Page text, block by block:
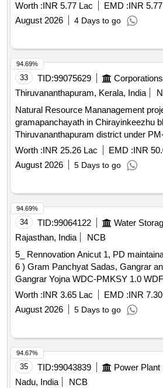
Worth :INR 5.77 Lac EMD :INR
August 2026
4 Days to go
33 TID:99075629
Thiruvananthapuram, Kerala, India
Natural Resource Mananagement
gramapanchayath in Chirayinkeezhu
Thiruvananthapuram district under PM-
Side protection wall 1 m height- 283
wall 1.5 m height- 53 RM 3. Side
height- 27 RM 4. Cross wall (Blasted
Worth :INR 25.26 Lac EMD :INR
August 2026
5 Days to go
94.69%
34 TID:99064122
Rajasthan, India
NCB
5_ Rennovation Anicut 1, PD
6 ) Gram Panchyat Sadas, Gangrar
Gangrar Yojna WDC-PMKSY 1.0
District Chittorgarh
Worth :INR 3.65 Lac EMD :INR
August 2026
5 Days to go
94.69%
35 TID:99043839 Power Plant
Nadu, India
NCB
94.67%